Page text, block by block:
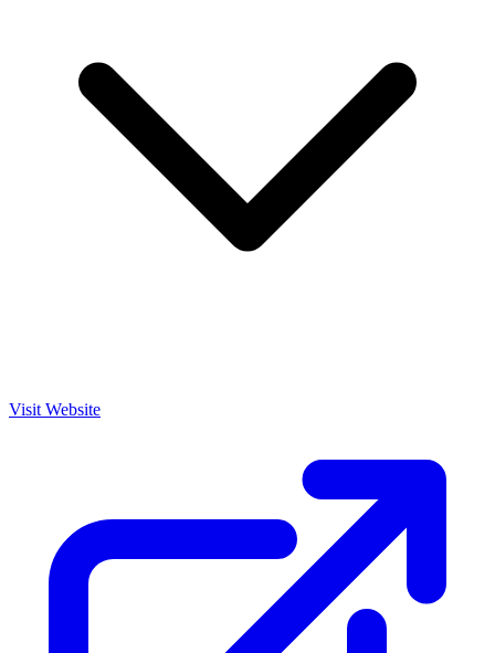
Visit Website